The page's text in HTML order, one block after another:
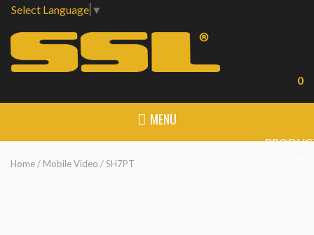
Select Language ▼
0
MENU
Home/ Mobile Video / SH7PT